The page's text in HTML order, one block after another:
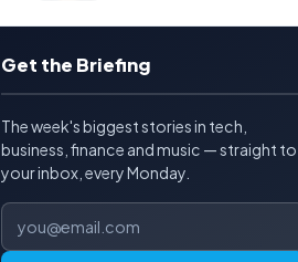
Get the Briefing
The week's biggest stories in tech,
business, finance and music — straight to
your inbox, every Monday.
Email address